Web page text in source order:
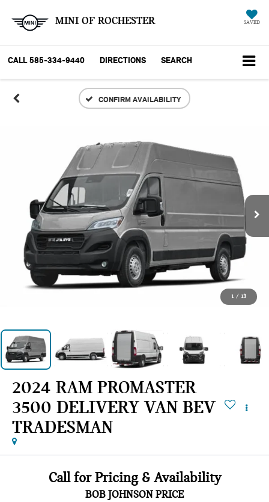
MINI OF ROCHESTER SAVED
CALL 585-334-9440 DIRECTIONS SEARCH
CONFIRM AVAILABILITY
1 / 13
2024 RAM PROMASTER
3500 DELIVERY VAN BEV
TRADESMAN
Call for Pricing & Availability
BOB JOHNSON PRICE